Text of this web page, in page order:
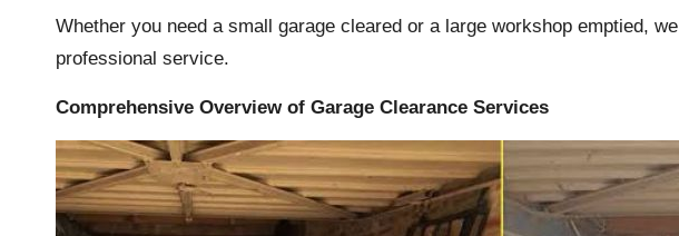
Whether you need a small garage cleared or a large workshop emptied,
professional service.
Comprehensive Overview of Garage Clearance Services